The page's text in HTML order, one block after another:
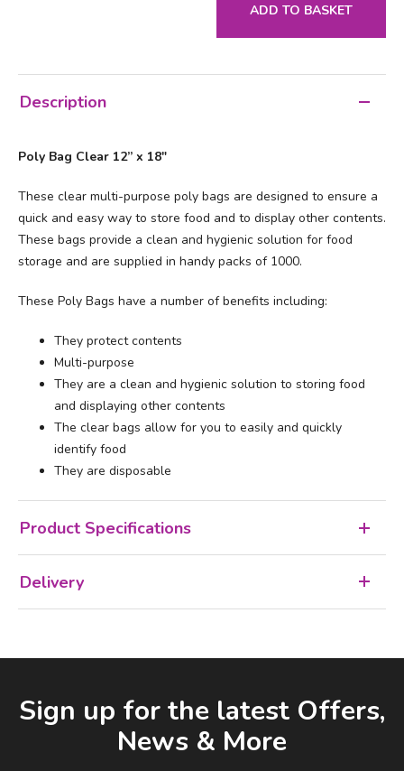
ADD TO BASKET
Description
Poly Bag Clear 12” x 18"
These clear multi-purpose poly bags are designed to ensure a
quick and easy way to store food and to display other contents.
These bags provide a clean and hygienic solution for food
storage and are supplied in handy packs of 1000.
These Poly Bags have a number of benefits including:
They protect contents
Multi-purpose
They are a clean and hygienic solution to storing food
and displaying other contents
The clear bags allow for you to easily and quickly
identify food
They are disposable
Product Specifications
Delivery
Sign up for the latest Offers,
News & More